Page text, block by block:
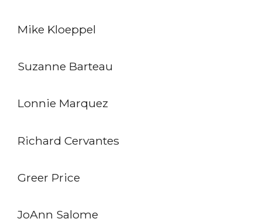
Mike Kloeppel
Suzanne Barteau
Lonnie Marquez
Richard Cervantes
Greer Price
JoAnn Salome